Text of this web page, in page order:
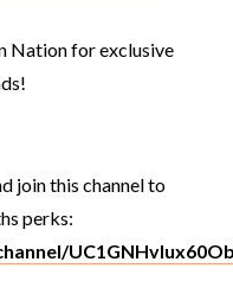
Nation for exclusive
join this channel to
perks: